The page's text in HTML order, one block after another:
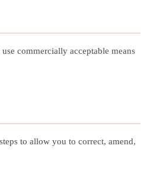
commercially acceptable means
to allow you to correct, amend,